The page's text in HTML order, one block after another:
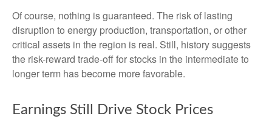
Of course, nothing is guaranteed. The risk of lasting
disruption to energy production, transportation, or other
critical assets in the region is real. Still, history suggests
the risk-reward trade-off for stocks in the intermediate to
longer term has become more favorable.
Earnings Still Drive Stock Prices